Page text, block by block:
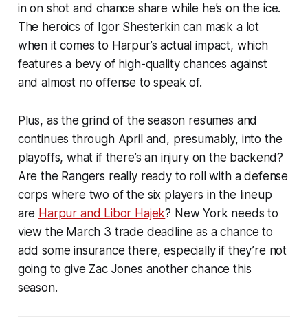
in on shot and chance share while he’s on the ice.
The heroics of Igor Shesterkin can mask a lot
when it comes to Harpur’s actual impact, which
features a bevy of high-quality chances against
and almost no offense to speak of.
Plus, as the grind of the season resumes and
continues through April and, presumably, into the
playoffs, what if there’s an injury on the backend?
Are the Rangers really ready to roll with a defense
corps where two of the six players in the lineup
are Harpur and Libor Hajek? New York needs to
view the March 3 trade deadline as a chance to
add some insurance there, especially if they’re not
going to give Zac Jones another chance this
season.